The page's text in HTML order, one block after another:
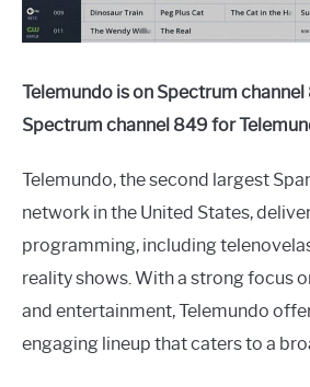
Telemundo is on Spectrum channel
Spectrum channel 849 for
Telemundo, the second largest
network in the United States,
programming, including
reality shows. With a strong focus
and entertainment, Telemundo
engaging lineup that caters to a